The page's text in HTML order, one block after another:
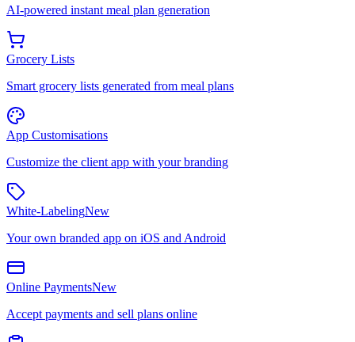
AI-powered instant meal plan generation
Grocery Lists
Smart grocery lists generated from meal plans
App Customisations
Customize the client app with your branding
White-LabelingNew
Your own branded app on iOS and Android
Online PaymentsNew
Accept payments and sell plans online